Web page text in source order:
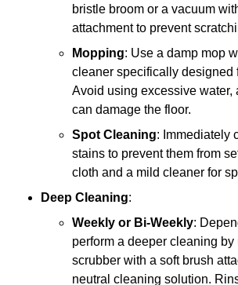
bristle broom or a vacuum
attachment to prevent
Mopping: Use a damp mop
cleaner specifically designed
Avoid using excessive water,
can damage the floor.
Spot Cleaning: Immediately
stains to prevent them from
cloth and a mild cleaner for
Deep Cleaning:
Weekly or Bi-Weekly:
perform a deeper cleaning by
scrubber with a soft brush
neutral cleaning solution.